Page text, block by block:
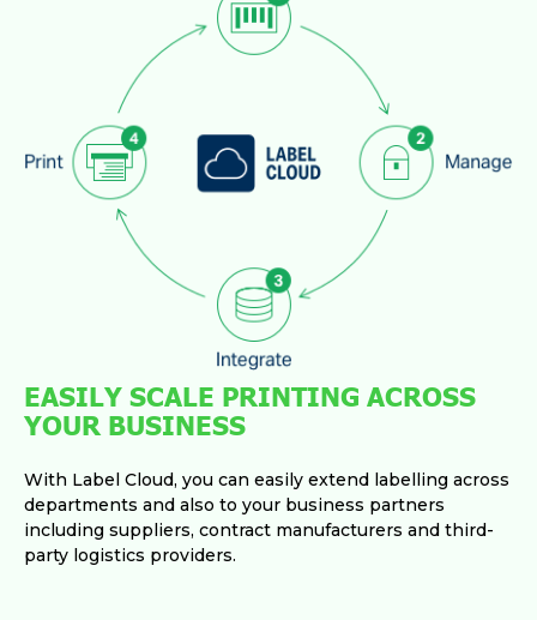
EASILY SCALE PRINTING ACROSS
YOUR BUSINESS
With Label Cloud, you can easily extend labelling across
departments and also to your business partners
including suppliers, contract manufacturers and third-
party logistics providers.